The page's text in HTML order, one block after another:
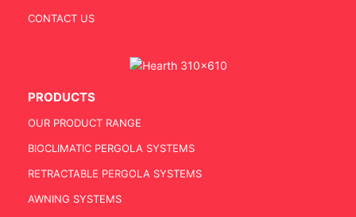
CONTACT US
PRODUCTS
OUR PRODUCT RANGE
BIOCLIMATIC PERGOLA SYSTEMS
RETRACTABLE PERGOLA SYSTEMS
AWNING SYSTEMS